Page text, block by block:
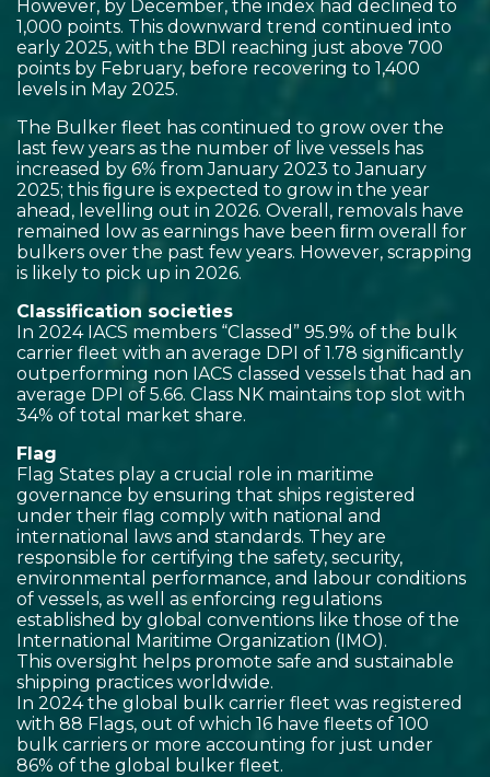
However, by December, the index had declined to
1,000 points. This downward trend continued into
early 2025, with the BDI reaching just above 700
points by February, before recovering to 1,400
levels in May 2025.
The Bulker fleet has continued to grow over the
last few years as the number of live vessels has
increased by 6% from January 2023 to January
2025; this ﬁgure is expected to grow in the year
ahead, levelling out in 2026. Overall, removals have
remained low as earnings have been ﬁrm overall for
bulkers over the past few years. However, scrapping
is likely to pick up in 2026.
Classification societies
In 2024 IACS members “Classed” 95.9% of the bulk
carrier fleet with an average DPI of 1.78 signiﬁcantly
outperforming non IACS classed vessels that had an
average DPI of 5.66. Class NK maintains top slot with
34% of total market share.
Flag
Flag States play a crucial role in maritime
governance by ensuring that ships registered
under their flag comply with national and
international laws and standards. They are
responsible for certifying the safety, security,
environmental performance, and labour conditions
of vessels, as well as enforcing regulations
established by global conventions like those of the
International Maritime Organization (IMO).
This oversight helps promote safe and sustainable
shipping practices worldwide.
In 2024 the global bulk carrier fleet was registered
with 88 Flags, out of which 16 have fleets of 100
bulk carriers or more accounting for just under
86% of the global bulker fleet.